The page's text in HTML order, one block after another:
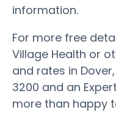
information.
For more free
Village Health or
and rates in
3200 and an
more than happy